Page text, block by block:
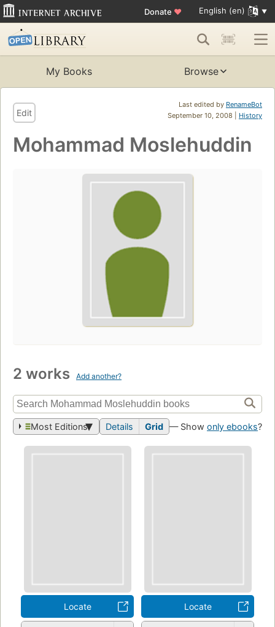
Donate ♥ English (en)
My Books Browse
Last edited by RenameBot
September 10, 2008 | History
Edit
Mohammad Moslehuddin
2 works Add another?
Most Editions Details Grid — Show only ebooks?
Locate Locate